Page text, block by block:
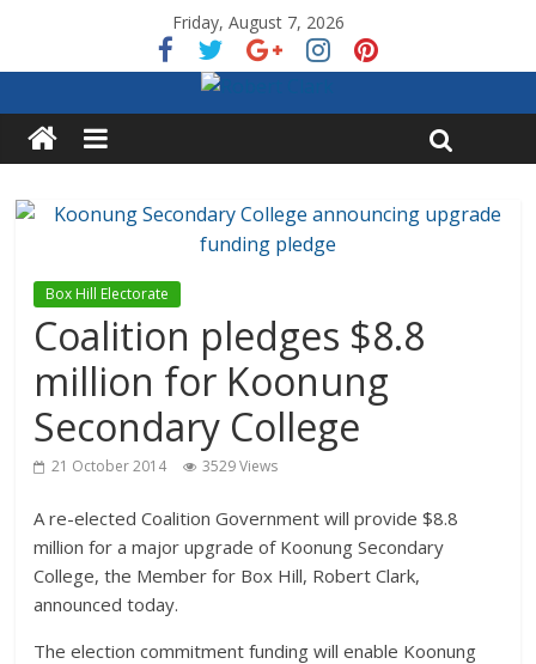
Friday, August 7, 2026
Box Hill Electorate
Coalition pledges $8.8
million for Koonung
Secondary College
21 October 2014 3529 Views
A re-elected Coalition Government will provide $8.8
million for a major upgrade of Koonung Secondary
College, the Member for Box Hill, Robert Clark,
announced today.
The election commitment funding will enable Koonung